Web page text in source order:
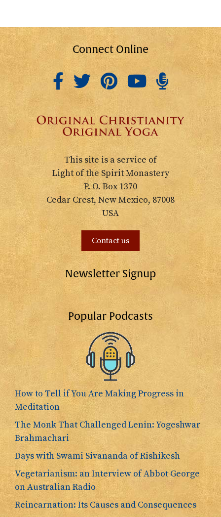
Connect Online
This site is a service of
Light of the Spirit Monastery
P. O. Box 1370
Cedar Crest, New Mexico, 87008
USA
Contact us
Newsletter Signup
Popular Podcasts
How to Tell if You Are Making Progress in
Meditation
The Monk That Challenged Lenin: Yogeshwar
Brahmachari
Days with Swami Sivananda of Rishikesh
Vegetarianism: an Interview of Abbot George
on Australian Radio
Reincarnation: Its Causes and Consequences